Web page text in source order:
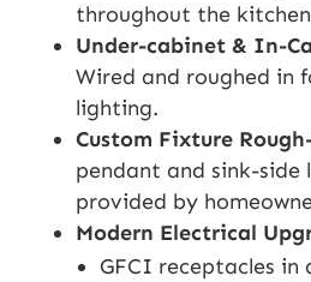
throughout the
Under-cabinet & In-
Wired and roughed in
lighting.
Custom Fixture
pendant and sink-side
provided by
Modern Electrical
GFCI receptacles in